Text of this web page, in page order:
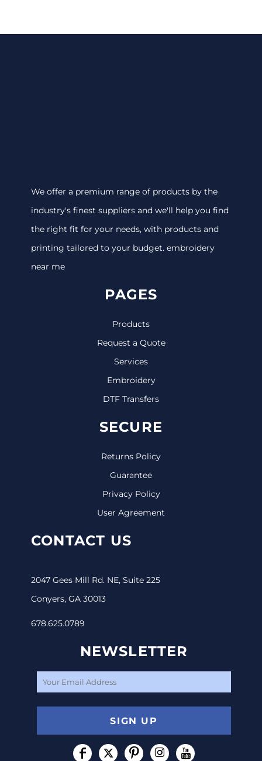
We offer a premium range of products by the
industry's finest suppliers and we'll help you find
the right fit for your needs, with products and
printing tailored to your budget. embroidery
near me
PAGES
Products
Request a Quote
Services
Embroidery
DTF Transfers
SECURE
Returns Policy
Guarantee
Privacy Policy
User Agreement
CONTACT US
2047 Gees Mill Rd. NE, Suite 225
Conyers, GA 30013
678.625.0789
NEWSLETTER
SIGN UP